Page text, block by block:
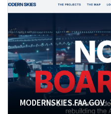
MODERNSKIES.FAA.GOV